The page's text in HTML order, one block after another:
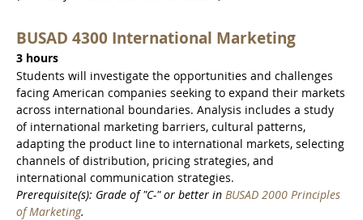
BUSAD 4300 International Marketing
3 hours
Students will investigate the opportunities and challenges
facing American companies seeking to expand their markets
across international boundaries. Analysis includes a study
of international marketing barriers, cultural patterns,
adapting the product line to international markets, selecting
channels of distribution, pricing strategies, and
international communication strategies.
Prerequisite(s): Grade of "C-" or better in BUSAD 2000 Principles
of Marketing.